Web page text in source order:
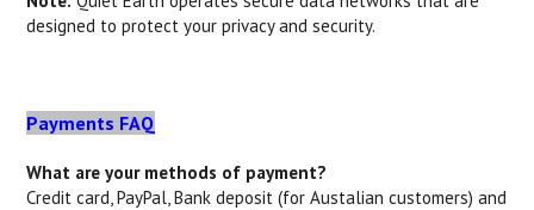
designed to protect your privacy and security.
Payments FAQ
What are your methods of payment?
Credit card, PayPal, Bank deposit (for Austalian customers) and